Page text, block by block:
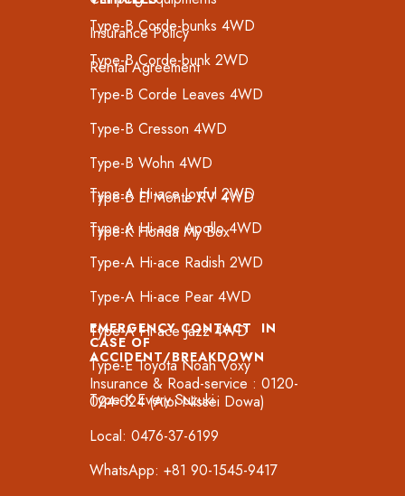
Insurance Policy
Rental Agreement
Type-B Corde-bunks 4WD
Type-B Corde-bunk 2WD
Type-B Corde Leaves 4WD
Type-B Cresson 4WD
Type-B Wohn 4WD
Type-B El Monte RV 4WD
Type-K Honda My Box
Type-A Hi-ace Joyful 2WD
Type-A Hi-ace Apollo 4WD
Type-A Hi-ace Radish 2WD
Type-A Hi-ace Pear 4WD
Type-A Hi-ace Jazz 4WD
Type-E Toyota Noah Voxy
Type-K Every Suzuki
EMERGENCY CONTACT IN
CASE OF
ACCIDENT/BREAKDOWN
Insurance & Road-service : 0120-
024-024 (Aioi Nissei Dowa)
Local: 0476-37-6199
WhatsApp: +81 90-1545-9417